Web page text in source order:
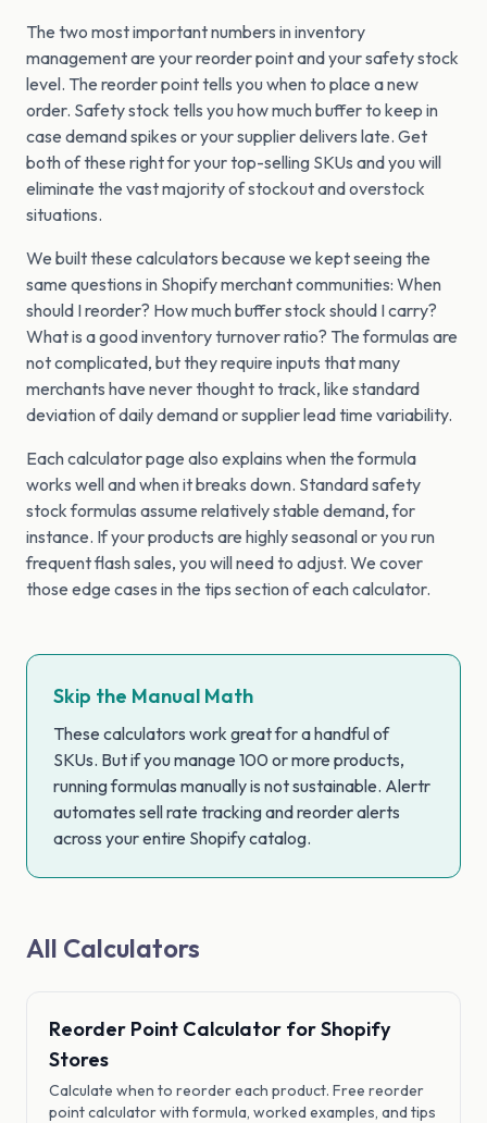
The two most important numbers in inventory
management are your reorder point and your safety stock
level. The reorder point tells you when to place a new
order. Safety stock tells you how much buffer to keep in
case demand spikes or your supplier delivers late. Get
both of these right for your top-selling SKUs and you will
eliminate the vast majority of stockout and overstock
situations.
We built these calculators because we kept seeing the
same questions in Shopify merchant communities: When
should I reorder? How much buffer stock should I carry?
What is a good inventory turnover ratio? The formulas are
not complicated, but they require inputs that many
merchants have never thought to track, like standard
deviation of daily demand or supplier lead time variability.
Each calculator page also explains when the formula
works well and when it breaks down. Standard safety
stock formulas assume relatively stable demand, for
instance. If your products are highly seasonal or you run
frequent flash sales, you will need to adjust. We cover
those edge cases in the tips section of each calculator.
Skip the Manual Math
These calculators work great for a handful of
SKUs. But if you manage 100 or more products,
running formulas manually is not sustainable. Alertr
automates sell rate tracking and reorder alerts
across your entire Shopify catalog.
All Calculators
Reorder Point Calculator for Shopify
Stores
Calculate when to reorder each product. Free reorder
point calculator with formula, worked examples, and tips